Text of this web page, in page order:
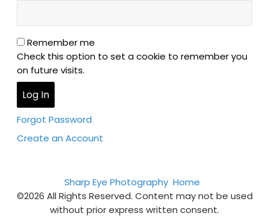
Remember me
Check this option to set a cookie to remember you
on future visits.
Forgot Password
Create an Account
Sharp Eye Photography Home
©2026 All Rights Reserved. Content may not be used
without prior express written consent.